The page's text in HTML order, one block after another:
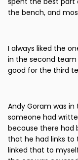
the bench, and
I always liked the
in the second
good for the third
Andy Goram was
someone had
because there had
that he had links to
linked that to